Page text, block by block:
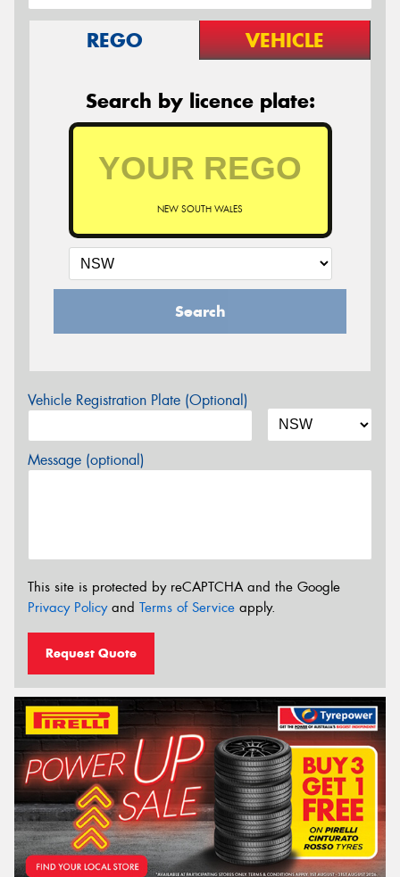
REGO VEHICLE
Search by licence plate:
NEW SOUTH WALES
Search
Vehicle Registration Plate (Optional)
Message (optional)
This site is protected by reCAPTCHA and the Google
Privacy Policyand Terms of Service apply.
Request Quote